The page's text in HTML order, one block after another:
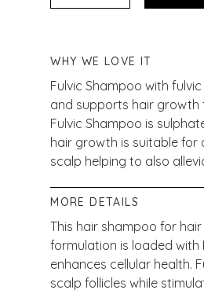
Quantity:
Quantity:
WHY WE LOVE IT
Fulvic Shampoo with
and supports hair growth
Fulvic Shampoo is
hair growth is suitable for
scalp helping to also
MORE DETAILS
This hair shampoo for
formulation is loaded
enhances cellular health.
scalp follicles while